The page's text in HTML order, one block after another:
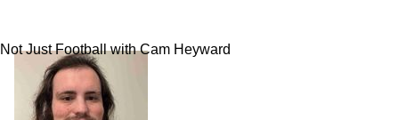
Not Just Football with Cam Heyward